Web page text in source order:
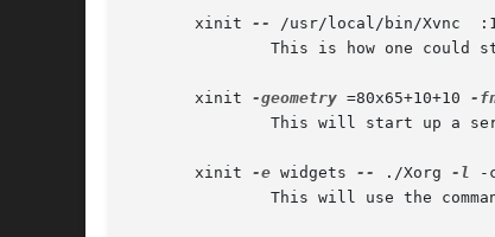
       xinit
--
/usr/local/bin/Xvnc
This is how one could
       xinit
-geometry =80x65+10+10 -
This will start up a
       xinit
-e widgets -- ./Xorg -l -
This will use the